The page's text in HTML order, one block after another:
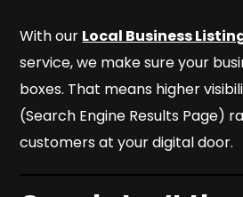
With our Local Business
service, we make sure your
boxes. That means higher
(Search Engine Results Page)
customers at your digital door.